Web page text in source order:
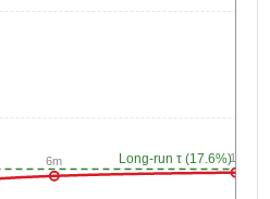
Long-run τ (17.6%)
6m 1y